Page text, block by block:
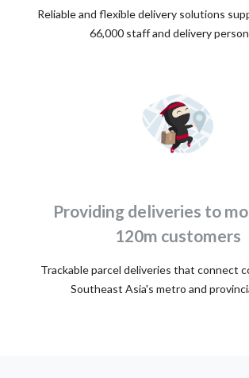
Reliable and flexible delivery solutions
66,000 staff and delivery
Providing deliveries to
120m customers
Trackable parcel deliveries that connect
Southeast Asia's metro and